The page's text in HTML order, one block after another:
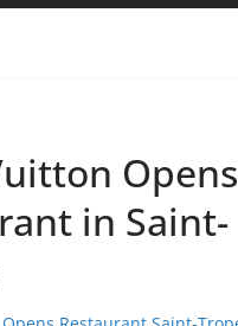
Opens
in Saint-